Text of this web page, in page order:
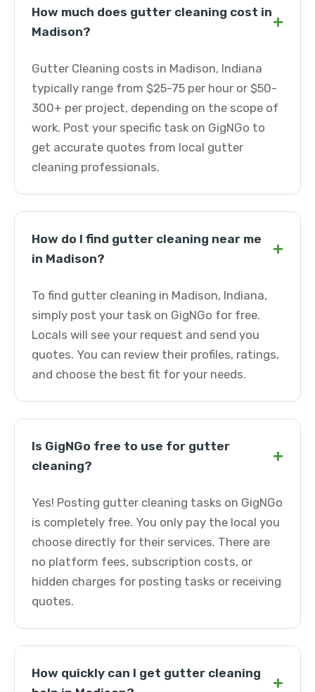
How much does gutter cleaning cost in
Madison?
+
Gutter Cleaning costs in Madison, Indiana
typically range from $25-75 per hour or $50-
300+ per project, depending on the scope of
work. Post your specific task on GigNGo to
get accurate quotes from local gutter
cleaning professionals.
How do I find gutter cleaning near me
in Madison?
+
To find gutter cleaning in Madison, Indiana,
simply post your task on GigNGo for free.
Locals will see your request and send you
quotes. You can review their profiles, ratings,
and choose the best fit for your needs.
Is GigNGo free to use for gutter
cleaning?
+
Yes! Posting gutter cleaning tasks on GigNGo
is completely free. You only pay the local you
choose directly for their services. There are
no platform fees, subscription costs, or
hidden charges for posting tasks or receiving
quotes.
How quickly can I get gutter cleaning
+